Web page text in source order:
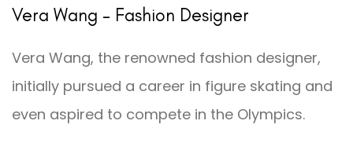
Vera Wang – Fashion Designer
Vera Wang, the renowned fashion designer,
initially pursued a career in figure skating and
even aspired to compete in the Olympics.